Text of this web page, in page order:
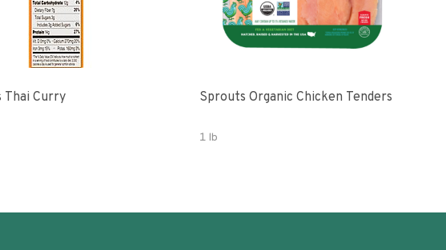
Thai Curry Sprouts Organic Chicken Tenders
1 lb